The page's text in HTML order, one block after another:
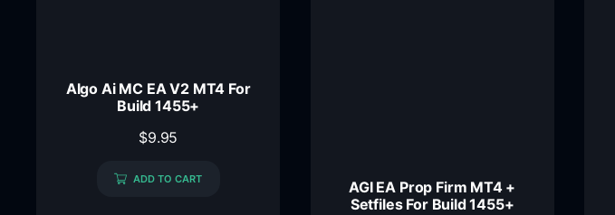
Algo Ai MC EA V2 MT4 For
Build 1455+
$9.95
ADD TO CART
AGI EA Prop Firm MT4 +
Setfiles For Build 1455+